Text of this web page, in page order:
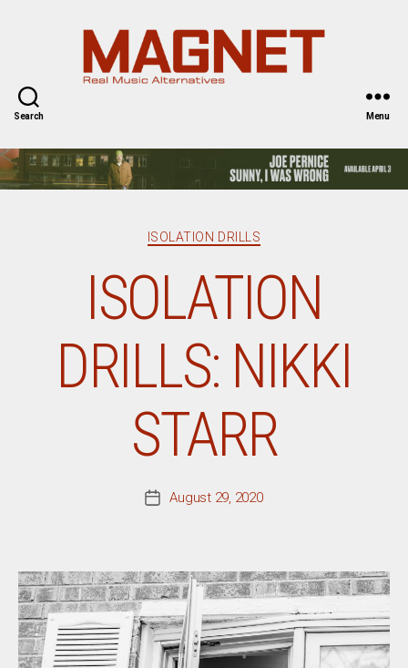
Search Menu
Categories
ISOLATION DRILLS
ISOLATION
DRILLS: NIKKI
STARR
PostAugust 29, 2020